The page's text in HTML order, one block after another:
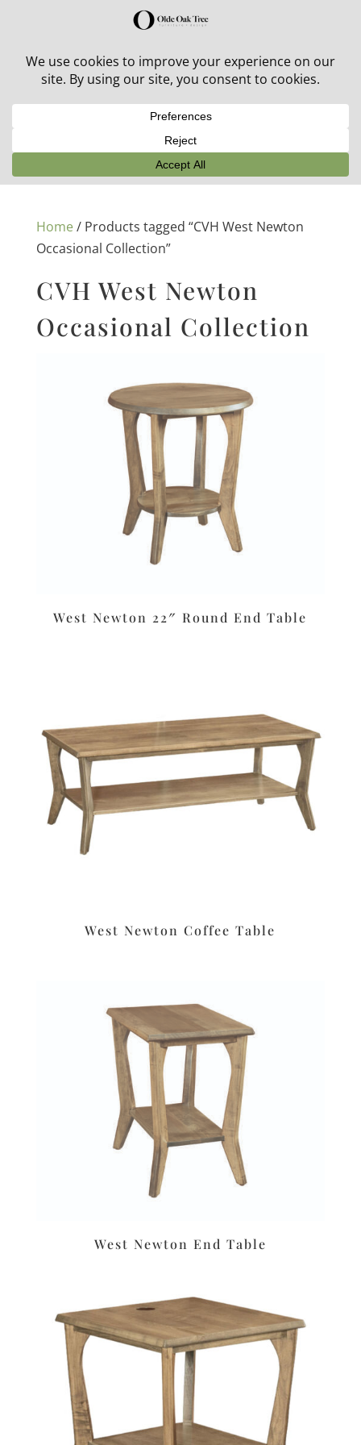
30% off in-stock outdoor furniture + 20% off all orders!
Home/ Products tagged “CVH West Newton
Occasional Collection”
CVH West Newton
Occasional Collection
West Newton 22″ Round End Table
West Newton Coffee Table
West Newton End Table